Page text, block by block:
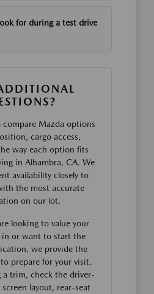
for during a test drive
compare Mazda options
cargo access,
way each option fits
in Alhambra, CA. We
availability closely to
the most accurate
on our lot.
looking to value your
or want to start the
we provide the
prepare for your visit.
a trim, check the driver-
layout, rear-seat